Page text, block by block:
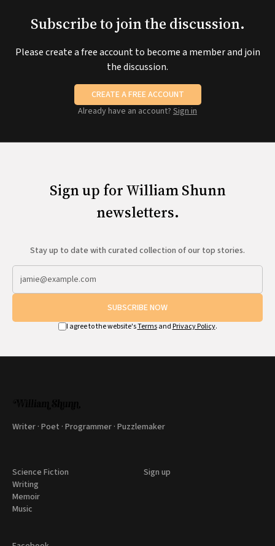
Subscribe to join the discussion.
Please create a free account to become a member and join
the discussion.
CREATE A FREE ACCOUNT
Already have an account? Sign in
Sign up for William Shunn
newsletters.
Stay up to date with curated collection of our top stories.
SUBSCRIBE NOW
I agree to the website'sTermsand Privacy Policy.
Writer · Poet · Programmer · Puzzlemaker
Science Fiction
Writing
Memoir
Music
Sign up